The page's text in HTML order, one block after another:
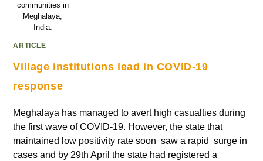
communities in
Meghalaya,
India.
ARTICLE
Village institutions lead in COVID-19
response
Meghalaya has managed to avert high casualties during
the first wave of COVID-19. However, the state that
maintained low positivity rate soon saw a rapid surge in
cases and by 29th April the state had registered a